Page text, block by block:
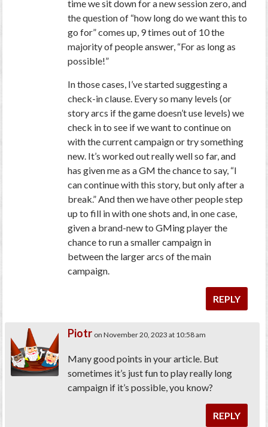
time we sit down for a new session zero, and
the question of “how long do we want this to
go for” comes up, 9 times out of 10 the
majority of people answer, “For as long as
possible!”
In those cases, I’ve started suggesting a
check-in clause. Every so many levels (or
story arcs if the game doesn’t use levels) we
check in to see if we want to continue on
with the current campaign or try something
new. It’s worked out really well so far, and
has given me as a GM the chance to say, “I
can continue with this story, but only after a
break.” And then we have other people step
up to fill in with one shots and, in one case,
given a brand-new to GMing player the
chance to run a smaller campaign in
between the larger arcs of the main
campaign.
REPLY
Piotr on November 20, 2023 at 10:58 am
Many good points in your article. But
sometimes it’s just fun to play really long
campaign if it’s possible, you know?
REPLY